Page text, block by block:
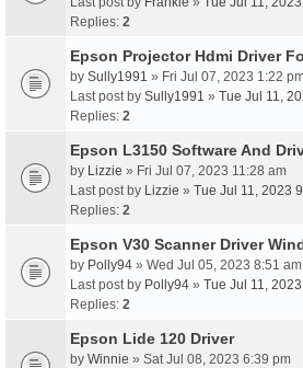
Replies: 2
Epson Projector Hdmi Driver
by Sully1991 » Fri Jul 07, 2023 1:22
Last post by Sully1991 » Tue Jul 11,
Replies: 2
Epson L3150 Software And
by Lizzie » Fri Jul 07, 2023 11:28 am
Last post by Lizzie » Tue Jul 11, 2023
Replies: 2
Epson V30 Scanner Driver
by Polly94 » Wed Jul 05, 2023 8:51 am
Last post by Polly94 » Tue Jul 11,
Replies: 2
Epson Lide 120 Driver
by Winnie » Sat Jul 08, 2023 6:39 pm